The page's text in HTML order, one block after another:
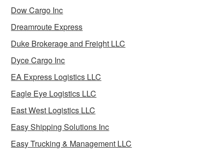
Dow Cargo Inc
Dreamroute Express
Duke Brokerage and Freight LLC
Dyce Cargo Inc
EA Express Logistics LLC
Eagle Eye Logistics LLC
East West Logistics LLC
Easy Shipping Solutions Inc
Easy Trucking & Management LLC